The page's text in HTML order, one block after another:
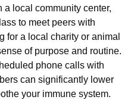
local community center,
to meet peers with
for a local charity or animal
of purpose and routine.
phone calls with
can significantly lower
your immune system.